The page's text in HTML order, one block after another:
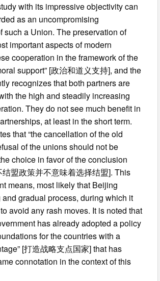
with its impressive objectivity can
as an uncompromising
such a Union. The preservation of
important aspects of modern
cooperation in the framework of the
support” [政治和道义支持], and the
recognizes that both partners are
the high and steadily increasing
They do not see much benefit in
at least in the short term.
that “the cancellation of the old
of the unions should not be
choice in favor of the conclusion
结盟政策并不意味着选择结盟]. This
means, most likely that Beijing
gradual process, during which it
avoid any rash moves. It is noted that
has already adopted a policy
for the countries with a
[打造战略支点国家] that has
connotation in the context of this